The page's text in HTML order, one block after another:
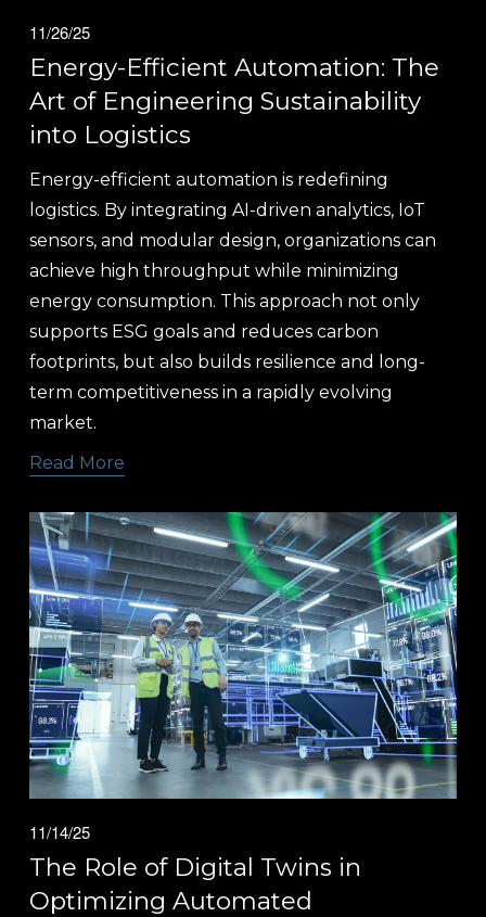
11/26/25
Energy-Efficient Automation: The
Art of Engineering Sustainability
into Logistics
Energy-efficient automation is redefining
logistics. By integrating AI-driven analytics, IoT
sensors, and modular design, organizations can
achieve high throughput while minimizing
energy consumption. This approach not only
supports ESG goals and reduces carbon
footprints, but also builds resilience and long-
term competitiveness in a rapidly evolving
market.
Read More
11/14/25
The Role of Digital Twins in
Optimizing Automated